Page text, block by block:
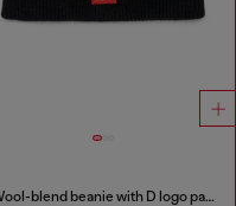
Wool-blend beanie with D logo patch